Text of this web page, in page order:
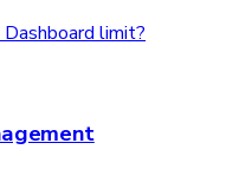
limit?